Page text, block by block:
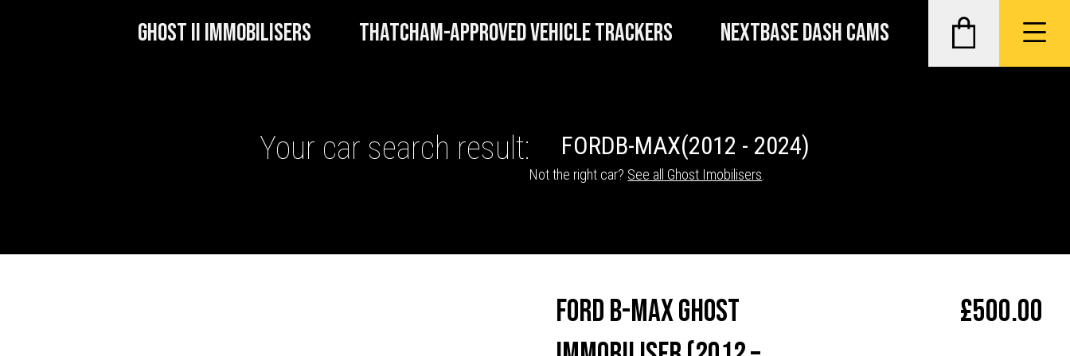
GHOST II IMMOBILISERS THATCHAM-APPROVED VEHICLE TRACKERS NEXTBASE DASH CAMS
GHOST II IMMOBILISERS
Your car search result: FORDB-MAX(2012 - 2024)
Not the right car? See all Ghost Imobilisers
Ford B-Max Ghost
£500.00